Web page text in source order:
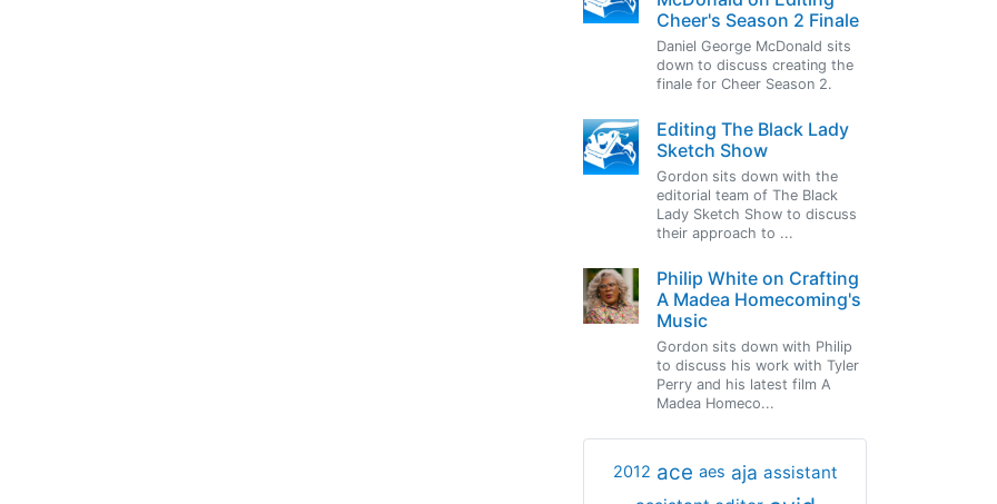
Cheer's Season 2 Finale
Daniel George McDonald sits
down to discuss creating the
finale for Cheer Season 2.
Editing The Black Lady
Sketch Show
Gordon sits down with the
editorial team of The Black
Lady Sketch Show to discuss
their approach to ...
Philip White on Crafting
A Madea Homecoming's
Music
Gordon sits down with Philip
to discuss his work with Tyler
Perry and his latest film A
Madea Homeco...
2012 ace aes aja assistant